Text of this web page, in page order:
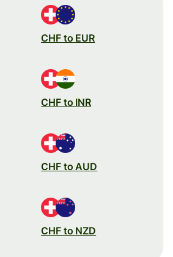
CHF to EUR
CHF to INR
CHF to AUD
CHF to NZD